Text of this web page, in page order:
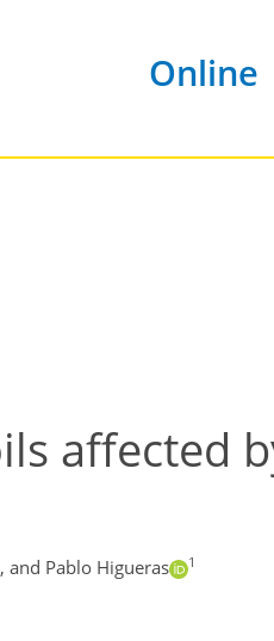
Online
affected
, and Pablo Higueras 1